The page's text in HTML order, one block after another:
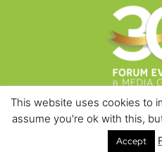
Data Protection Policies
This website uses cookies to
assume you're ok with this,
Accept